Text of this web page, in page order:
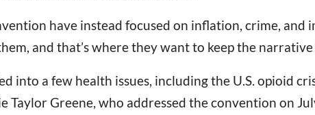
have instead focused on inflation, crime,
and that’s where they want to keep the narrative
into a few health issues, including the U.S. opioid
Taylor Greene, who addressed the convention on